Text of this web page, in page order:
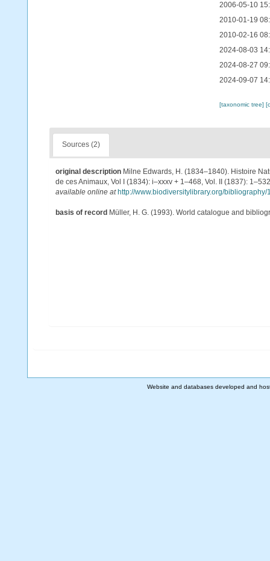
2006-05-10
2010-01-19
2010-02-16
2024-08-03
2024-08-27
2024-09-07
[taxonomic tree]
Sources (2)
original description Milne Edwards, H. (1834–1840). Histoire
de ces Animaux, Vol I (1834): i–xxxv + 1–468, Vol. II (1837):
available online at http://www.biodiversitylibrary.org/
basis of record Müller, H. G. (1993). World catalogue and
Website and databases developed and